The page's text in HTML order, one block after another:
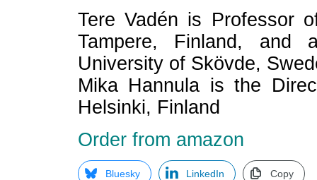
Tere Vadén is Professor
Tampere, Finland,
University of Skövde,
Mika Hannula is the
Helsinki, Finland
Order from amazon
Bluesky LinkedIn Copy